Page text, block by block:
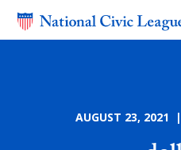
AUGUST 23, 2021